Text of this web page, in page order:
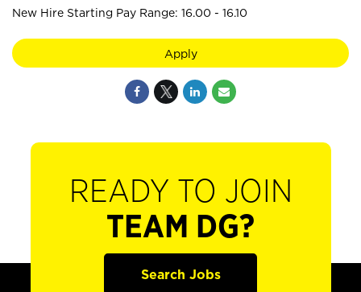
New Hire Starting Pay Range: 16.00 - 16.10
Apply
READY TO JOIN
TEAM DG?
Search Jobs